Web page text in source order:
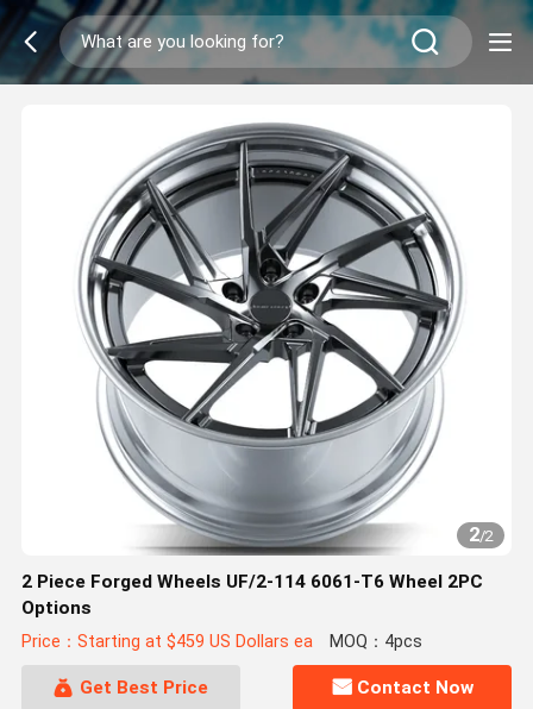
2/2
2 Piece Forged Wheels UF/2-114 6061-T6 Wheel 2PC
Options
Price：Starting at $459 US Dollars ea MOQ：4pcs
Get Best Price Contact Now